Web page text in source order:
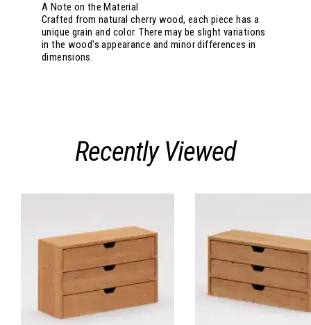
A Note on the Material
Crafted from natural cherry wood, each piece has a
unique grain and color. There may be slight variations
in the wood's appearance and minor differences in
dimensions.
Recently Viewed